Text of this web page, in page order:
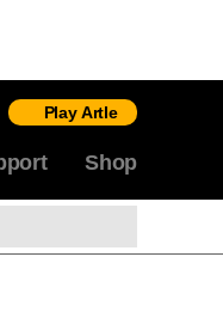
Play Artle
Shop
Search